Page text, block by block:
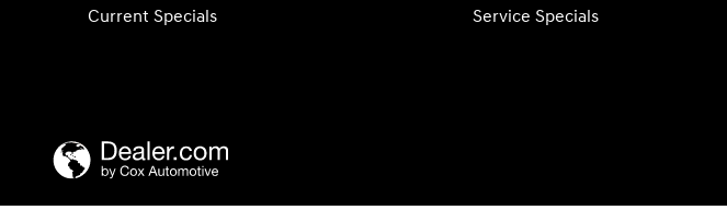
Current Specials
Service Specials